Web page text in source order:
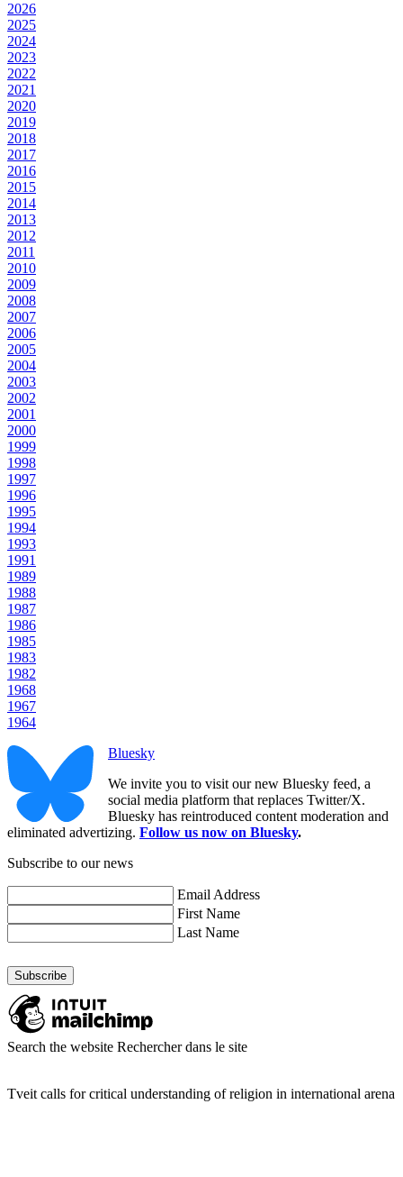
2026
2025
2024
2023
2022
2021
2020
2019
2018
2017
2016
2015
2014
2013
2012
2011
2010
2009
2008
2007
2006
2005
2004
2003
2002
2001
2000
1999
1998
1997
1996
1995
1994
1993
1991
1989
1988
1987
1986
1985
1983
1982
1968
1967
1964
Bluesky
We invite you to visit our new Bluesky feed, a
social media platform that replaces Twitter/X.
Bluesky has reintroduced content moderation and
eliminated advertizing. Follow us now on Bluesky.
Subscribe to our news
Email Address
First Name
Last Name
Search the website Rechercher dans le site
Tveit calls for critical understanding of religion in international arena